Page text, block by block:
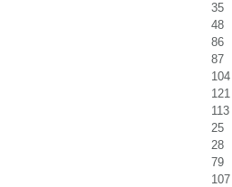
35
48
86
87
104
121
113
25
28
79
107